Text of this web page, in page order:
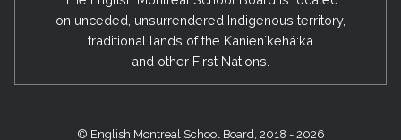
on unceded, unsurrendered Indigenous territory,
traditional lands of the Kanienʼkehá:ka
and other First Nations.
© English Montreal School Board, 2018 - 2026